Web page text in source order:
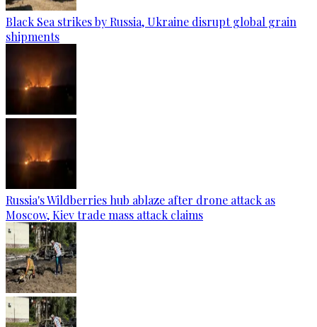
Black Sea strikes by Russia, Ukraine disrupt global grain
shipments
Russia's Wildberries hub ablaze after drone attack as
Moscow, Kiev trade mass attack claims